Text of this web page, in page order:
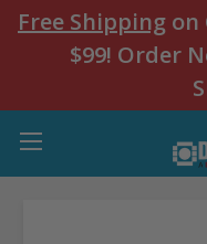
Free Shipping on
$99! Order